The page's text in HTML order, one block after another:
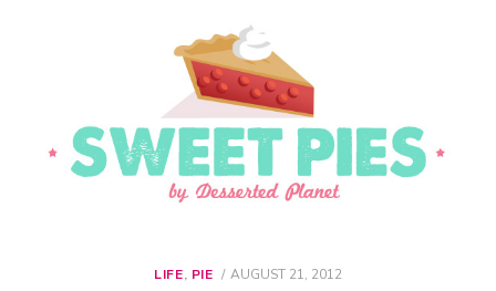
LIFE, PIE
POSTED
AUGUST 21, 2012